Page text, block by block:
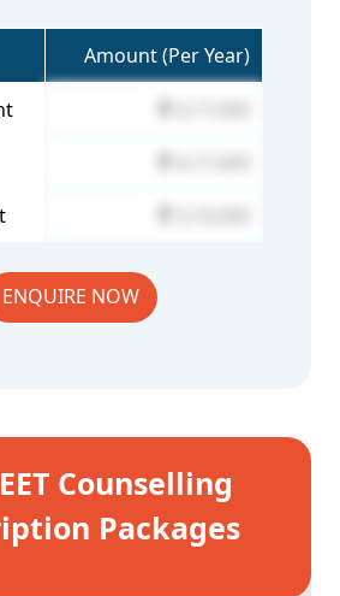
Amount (Per Year)
ENQUIRE NOW
Counselling
Packages